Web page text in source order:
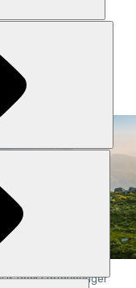
one sorted.
tent with the
iStock | fotoVoyager